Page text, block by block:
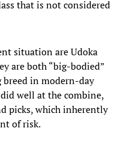
that is not considered
situation are Udoka
are both “big-bodied”
breed in modern-day
well at the combine,
picks, which inherently
of risk.